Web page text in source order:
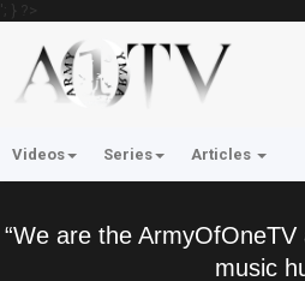
'; } ?>
Videos Series Articles
“We are the
music